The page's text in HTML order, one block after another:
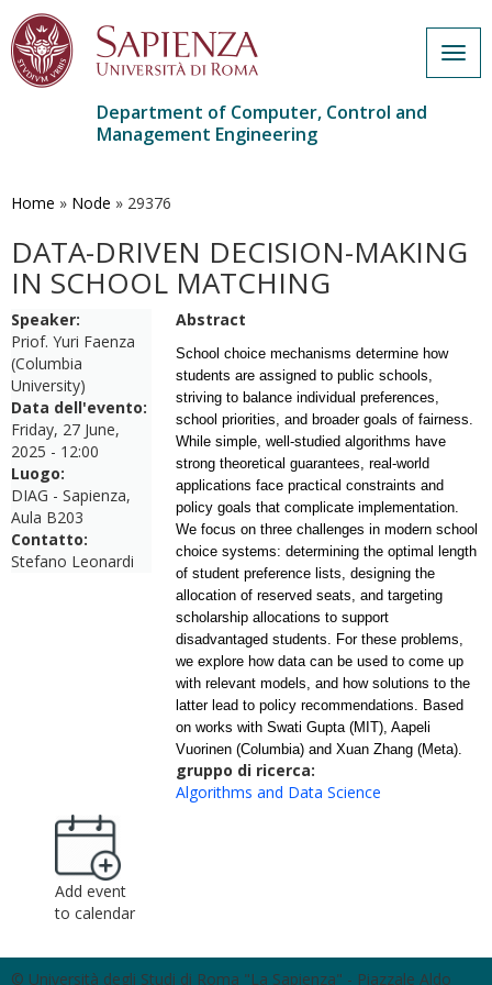
main
Department of Computer, Control and
Management Engineering
Home » Node » 29376
DATA-DRIVEN DECISION-MAKING
IN SCHOOL MATCHING
Speaker:
Priof. Yuri Faenza
(Columbia
University)
Data dell'evento:
Friday, 27 June,
2025 - 12:00
Luogo:
DIAG - Sapienza,
Aula B203
Contatto:
Stefano Leonardi
Abstract
School choice mechanisms determine how
students are assigned to public schools,
striving to balance individual preferences,
school priorities, and broader goals of fairness.
While simple, well-studied algorithms have
strong theoretical guarantees, real-world
applications face practical constraints and
policy goals that complicate implementation.
We focus on three challenges in modern school
choice systems: determining the optimal length
of student preference lists, designing the
allocation of reserved seats, and targeting
scholarship allocations to support
disadvantaged students. For these problems,
we explore how datacan be used to come up
with relevant models, and how solutions to the
latter lead to policy recommendations. Based
on works with Swati Gupta (MIT), Aapeli
Vuorinen (Columbia) and Xuan Zhang (Meta).
gruppo di ricerca:
Algorithms and Data Science
Add event
to calendar
© Università degli Studi di Roma "La Sapienza" - Piazzale Aldo